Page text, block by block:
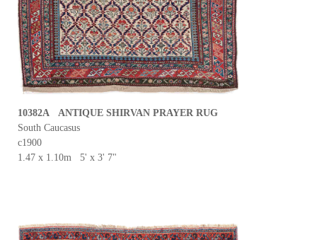
10382A ANTIQUE SHIRVAN PRAYER RUG
South Caucasus
c1900
1.47 x 1.10m 5' x 3' 7"